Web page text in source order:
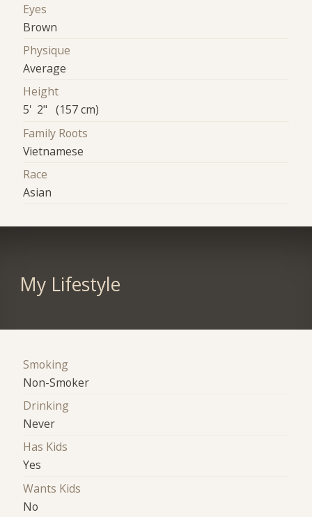
Eyes
Brown
Physique
Average
Height
5' 2" (157 cm)
Family Roots
Vietnamese
Race
Asian
My Lifestyle
Smoking
Non-Smoker
Drinking
Never
Has Kids
Yes
Wants Kids
No